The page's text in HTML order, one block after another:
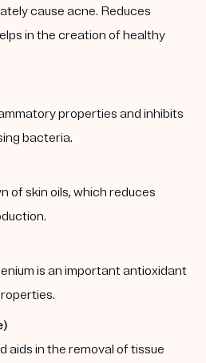
cause acne. Reduces
in the creation of healthy
properties and inhibits
bacteria.
of skin oils, which reduces
is an important antioxidant
aids in the removal of tissue